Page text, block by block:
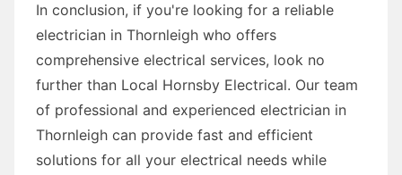
In conclusion, if you're looking for a reliable
electrician in Thornleigh who offers
comprehensive electrical services, look no
further than Local Hornsby Electrical. Our team
of professional and experienced electrician in
Thornleigh can provide fast and efficient
solutions for all your electrical needs while